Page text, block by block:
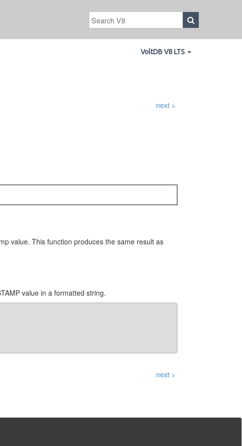
VoltDB V8 LTS
next >
value. This function produces the same result as
value in a formatted string.
next >